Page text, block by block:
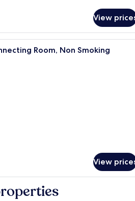
View
A hotel room with two beds, a
Room, Non Smoking
View